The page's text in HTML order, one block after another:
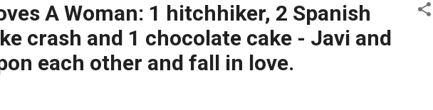
A Woman: 1 hitchhiker, 2 Spanish
crash and 1 chocolate cake - Javi and
each other and fall in love.